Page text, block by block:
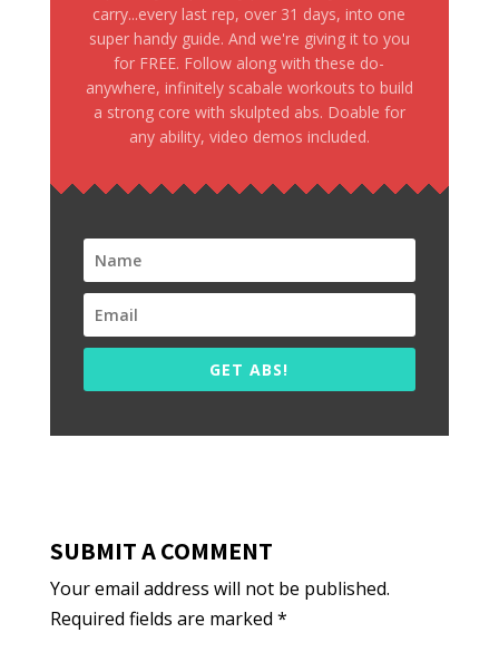
carry...every last rep, over 31 days, into one
super handy guide. And we're giving it to you
for FREE. Follow along with these do-
anywhere, infinitely scabale workouts to build
a strong core with skulpted abs. Doable for
any ability, video demos included.
GET ABS!
SUBMIT A COMMENT
Your email address will not be published.
Required fields are marked *